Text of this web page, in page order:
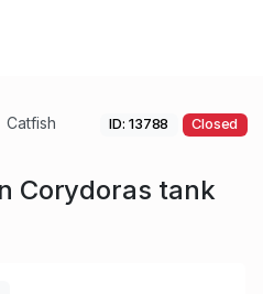
Catfish
ID: 13788 Closed
Corydoras tank